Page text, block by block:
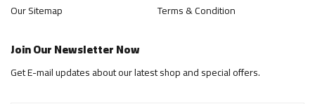
Our Sitemap
Terms & Condition
Join Our Newsletter Now
Get E-mail updates about our latest shop and special offers.